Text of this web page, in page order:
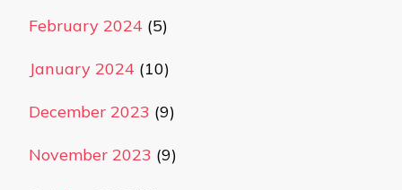
February 2024 (5)
January 2024 (10)
December 2023 (9)
November 2023 (9)